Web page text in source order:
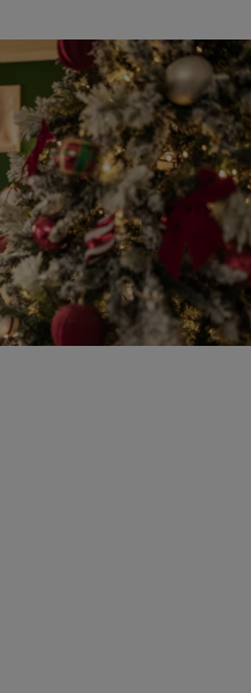
That Has
everything, including
massager, and Snoop Dogg